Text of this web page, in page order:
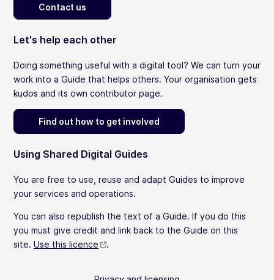
Contact us
Let's help each other
Doing something useful with a digital tool? We can turn your
work into a Guide that helps others. Your organisation gets
kudos and its own contributor page.
Find out how to get involved
Using Shared Digital Guides
You are free to use, reuse and adapt Guides to improve
your services and operations.
You can also republish the text of a Guide. If you do this
you must give credit and link back to the Guide on this
site. Use this licence .